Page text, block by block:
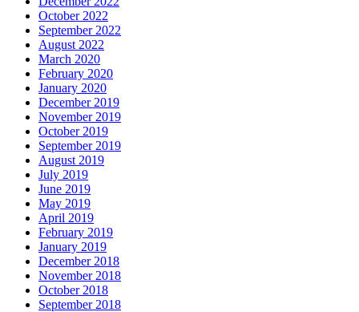
October 2022
September 2022
August 2022
March 2020
February 2020
January 2020
December 2019
November 2019
October 2019
September 2019
August 2019
July 2019
June 2019
May 2019
April 2019
February 2019
January 2019
December 2018
November 2018
October 2018
September 2018